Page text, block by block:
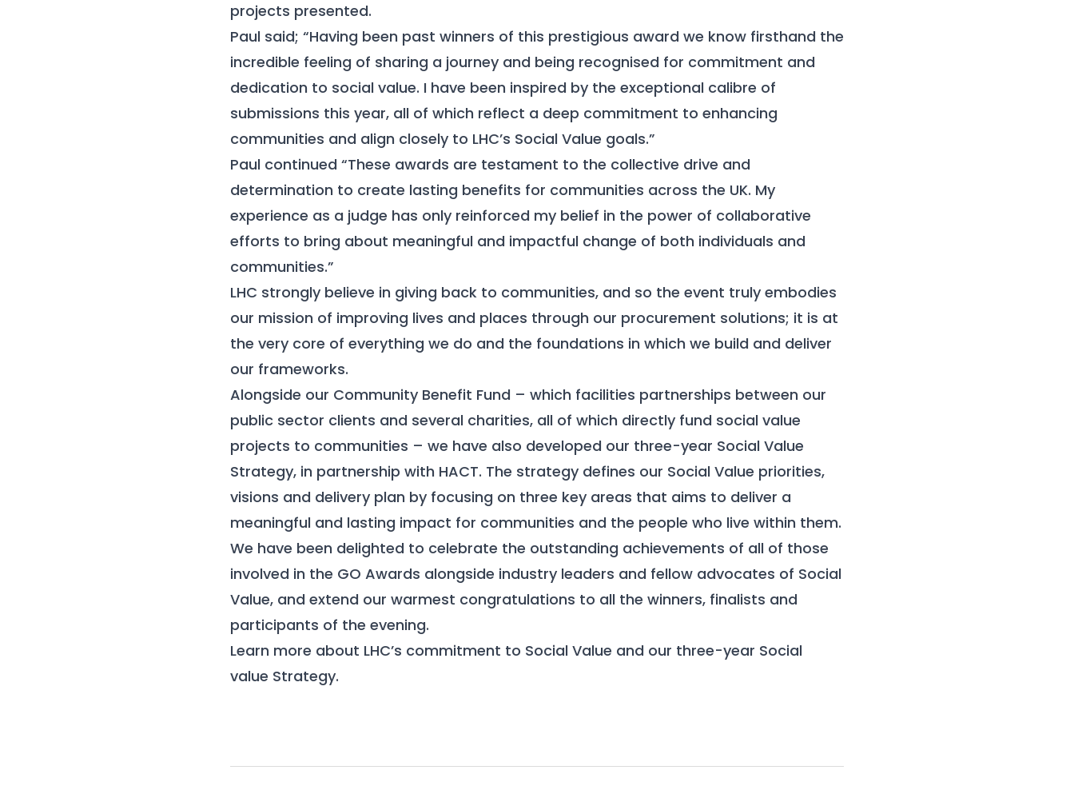
projects presented.
Paul said; “Having been past winners of this prestigious award we know firsthand the
incredible feeling of sharing a journey and being recognised for commitment and
dedication to social value. I have been inspired by the exceptional calibre of
submissions this year, all of which reflect a deep commitment to enhancing
communities and align closely to LHC’s Social Value goals.”
Paul continued “These awards are testament to the collective drive and
determination to create lasting benefits for communities across the UK. My
experience as a judge has only reinforced my belief in the power of collaborative
efforts to bring about meaningful and impactful change of both individuals and
communities.”
LHC strongly believe in giving back to communities, and so the event truly embodies
our mission of improving lives and places through our procurement solutions; it is at
the very core of everything we do and the foundations in which we build and deliver
our frameworks.
Alongside our Community Benefit Fund – which facilities partnerships between our
public sector clients and several charities, all of which directly fund social value
projects to communities – we have also developed our three-year Social Value
Strategy, in partnership with HACT. The strategy defines our Social Value priorities,
visions and delivery plan by focusing on three key areas that aims to deliver a
meaningful and lasting impact for communities and the people who live within them.
We have been delighted to celebrate the outstanding achievements of all of those
involved in the GO Awards alongside industry leaders and fellow advocates of Social
Value, and extend our warmest congratulations to all the winners, finalists and
participants of the evening.
Learn more about LHC’s commitment to Social Value and our three-year Social
value Strategy.